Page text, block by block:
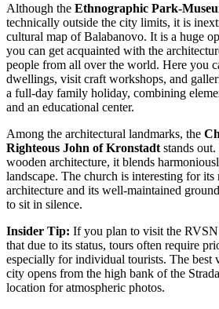
Although the Ethnographic Park-
technically outside the city limits, it is
cultural map of Balabanovo. It is a huge
you can get acquainted with the
people from all over the world. Here you
dwellings, visit craft workshops, and
a full-day family holiday, combining
and an educational center.
Among the architectural landmarks, the
Righteous John of Kronstadt stands
wooden architecture, it blends
landscape. The church is interesting for its
architecture and its well-maintained
to sit in silence.
Insider Tip: If you plan to visit the
that due to its status, tours often require
especially for individual tourists. The best
city opens from the high bank of the
location for atmospheric photos.